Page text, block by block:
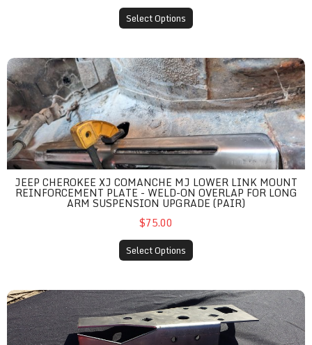
Select Options
Jeep Cherokee XJ Comanche MJ Lower Link Mount
JEEP CHEROKEE XJ COMANCHE MJ LOWER LINK MOUNT
REINFORCEMENT PLATE - WELD-ON OVERLAP FOR LONG
ARM SUSPENSION UPGRADE (PAIR)
$75.00
Select Options
Jeep Cherokee XJ / MJ Steering Box Unibody Stiffeners -